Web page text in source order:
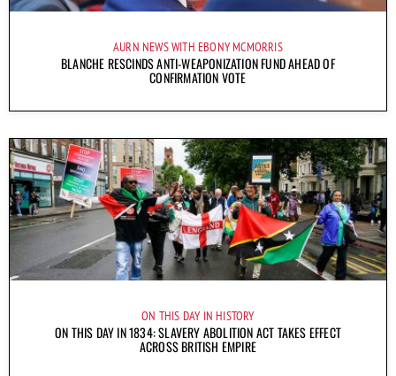
AURN NEWS WITH EBONY MCMORRIS
BLANCHE RESCINDS ANTI-WEAPONIZATION FUND AHEAD OF
CONFIRMATION VOTE
ON THIS DAY IN HISTORY
ON THIS DAY IN 1834: SLAVERY ABOLITION ACT TAKES EFFECT
ACROSS BRITISH EMPIRE